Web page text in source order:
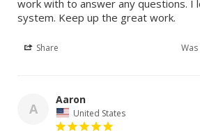
work with to answer any questions. I
system. Keep up the great work.
Share
A
Aaron
United States